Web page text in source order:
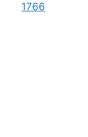
1766